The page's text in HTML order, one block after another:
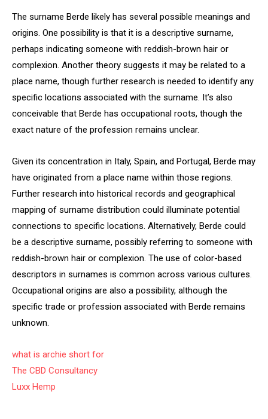
The surname Berde likely has several possible meanings and
origins. One possibility is that it is a descriptive surname,
perhaps indicating someone with reddish-brown hair or
complexion. Another theory suggests it may be related to a
place name, though further research is needed to identify any
specific locations associated with the surname. It’s also
conceivable that Berde has occupational roots, though the
exact nature of the profession remains unclear.
Given its concentration in Italy, Spain, and Portugal, Berde may
have originated from a place name within those regions.
Further research into historical records and geographical
mapping of surname distribution could illuminate potential
connections to specific locations. Alternatively, Berde could
be a descriptive surname, possibly referring to someone with
reddish-brown hair or complexion. The use of color-based
descriptors in surnames is common across various cultures.
Occupational origins are also a possibility, although the
specific trade or profession associated with Berde remains
unknown.
what is archie short for
The CBD Consultancy
Luxx Hemp